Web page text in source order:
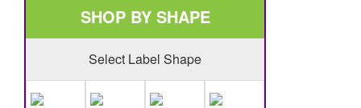
SHOP BY SHAPE
Select Label Shape